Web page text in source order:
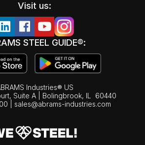
Visit us:
STEEL GUIDE®:
Industries® US
Suite A | Bolingbrook, IL
60440
sales@abrams-industries.com